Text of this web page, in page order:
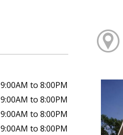
9:00AM to 8:00PM
9:00AM to 8:00PM
9:00AM to 8:00PM
9:00AM to 8:00PM